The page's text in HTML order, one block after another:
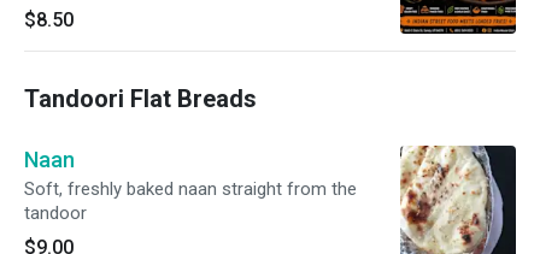
$8.50
Tandoori Flat Breads
Naan
Soft, freshly baked naan straight from the
tandoor
$9.00